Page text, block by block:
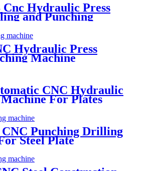
Cnc Hydraulic Press
and Punching
Hydraulic Press
Machine
CNC Hydraulic
For Plates
CNC Punching Drilling
Steel Plate